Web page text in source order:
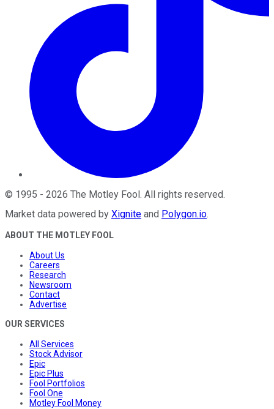
© 1995 - 2026 The Motley Fool . All rights reserved.
Market data powered by Xignite and Polygon.io.
ABOUT THE MOTLEY FOOL
About Us
Careers
Research
Newsroom
Contact
Advertise
OUR SERVICES
All Services
Stock Advisor
Epic
Epic Plus
Fool Portfolios
Fool One
Motley Fool Money